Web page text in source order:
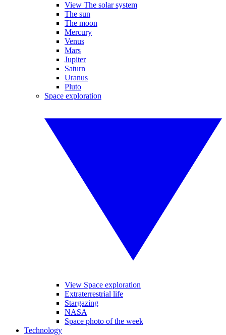
View The solar system
The sun
The moon
Mercury
Venus
Mars
Jupiter
Saturn
Uranus
Pluto
Space exploration
View Space exploration
Extraterrestrial life
Stargazing
NASA
Space photo of the week
Technology